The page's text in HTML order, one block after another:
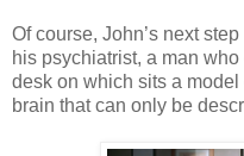
Of course, John’s next
his psychiatrist, a man
desk on which sits a
brain that can only be